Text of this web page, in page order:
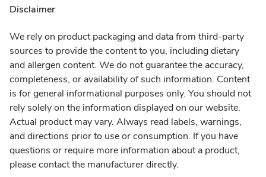
Disclaimer
We rely on product packaging and data from third-party
sources to provide the content to you, including dietary
and allergen content. We do not guarantee the accuracy,
completeness, or availability of such information. Content
is for general informational purposes only. You should not
rely solely on the information displayed on our website.
Actual product may vary. Always read labels, warnings,
and directions prior to use or consumption. If you have
questions or require more information about a product,
please contact the manufacturer directly.